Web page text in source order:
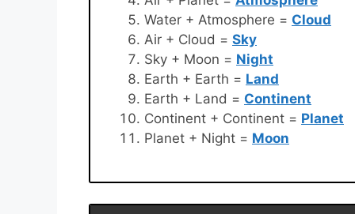
Water + Atmosphere = Cloud
Air + Cloud = Sky
Sky + Moon = Night
Earth + Earth = Land
Earth + Land = Continent
Continent + Continent = Planet
Planet + Night = Moon